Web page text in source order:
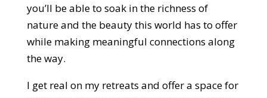
you’ll be able to soak in the richness of
nature and the beauty this world has to offer
while making meaningful connections along
the way.
I get real on my retreats and offer a space for